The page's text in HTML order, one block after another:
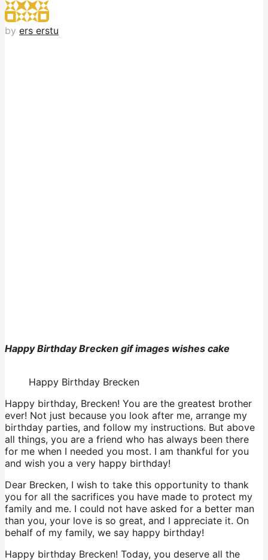
by ers erstu
Happy Birthday Brecken gif images wishes cake
Happy Birthday Brecken
Happy birthday, Brecken! You are the greatest brother
ever! Not just because you look after me, arrange my
birthday parties, and follow my instructions. But above
all things, you are a friend who has always been there
for me when I needed you most. I am thankful for you
and wish you a very happy birthday!
Dear Brecken, I wish to take this opportunity to thank
you for all the sacrifices you have made to protect my
family and me. I could not have asked for a better man
than you, your love is so great, and I appreciate it. On
behalf of my family, we say happy birthday!
Happy birthday Brecken! Today, you deserve all the